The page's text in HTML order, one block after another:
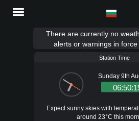
There are currently no
alerts or warnings in force
Station Time
Sunday 9th
Expect sunny skies with
around 23°C this